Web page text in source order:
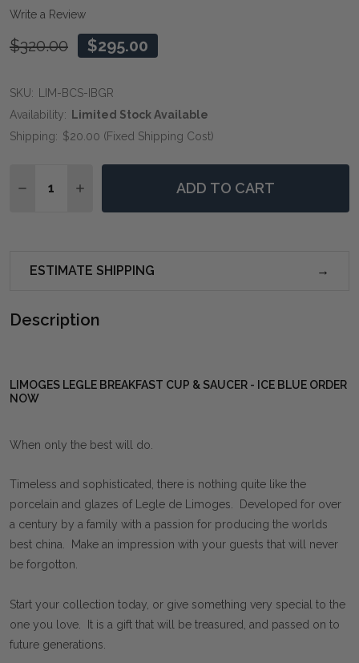
Write a Review
$320.00 $295.00
SKU: LIM-BCS-IBGR
Availability: Limited Stock Available
Shipping: $20.00 (Fixed Shipping Cost)
DECREASE QUANTITY OF LIMOGES LEGLE
INCREASE QUANTITY OF LIMOGES LEGLE
ADD TO CART
ESTIMATE SHIPPING
Description
LIMOGES LEGLE BREAKFAST CUP & SAUCER - ICE BLUE ORDER
NOW
When only the best will do.
Timeless and sophisticated, there is nothing quite like the
porcelain and glazes of Legle de Limoges. Developed for over
a century by a family with a passion for producing the worlds
best china. Make an impression with your guests that will never
be forgotton.
Start your collection today, or give something very special to the
one you love. It is a gift that will be treasured, and passed on to
future generations.